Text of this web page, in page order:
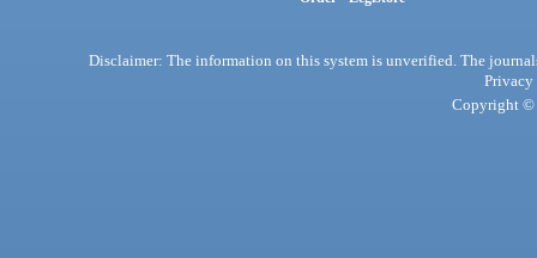
Disclaimer: The information on this system is unverified. The
Privacy
Copyright ©